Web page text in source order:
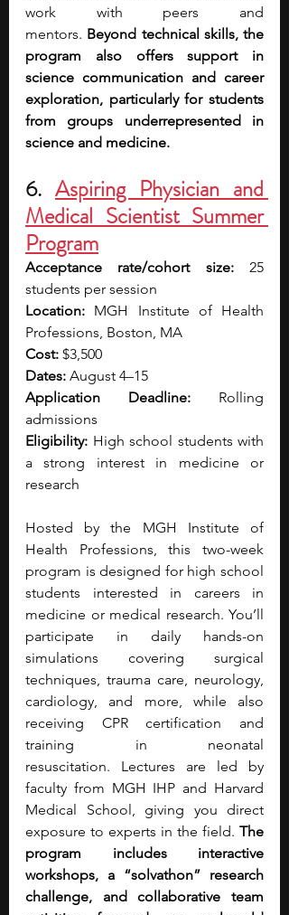
work with peers and
mentors. Beyond technical skills, the
program also offers support in
science communication and career
exploration, particularly for students
from groups underrepresented in
science and medicine.
6. Aspiring Physician and
Medical Scientist Summer
Program
Acceptance rate/cohort size: 25
students per session
Location: MGH Institute of Health
Professions, Boston, MA
Cost: $3,500
Dates: August 4–15
Application Deadline: Rolling
admissions
Eligibility: High school students with
a strong interest in medicine or
research
Hosted by the MGH Institute of
Health Professions, this two-week
program is designed for high school
students interested in careers in
medicine or medical research. You’ll
participate in daily hands-on
simulations covering surgical
techniques, trauma care, neurology,
cardiology, and more, while also
receiving CPR certification and
training in neonatal
resuscitation.
Lectures are led by
faculty from MGH IHP and Harvard
Medical School, giving you direct
exposure to experts in the field. The
program includes interactive
workshops, a “solvathon” research
challenge, and collaborative team